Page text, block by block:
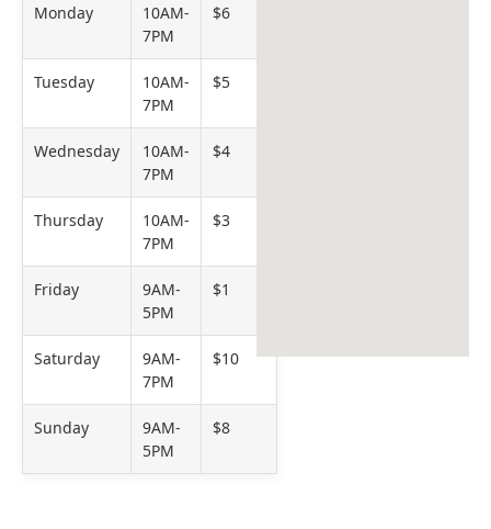
Monday
10AM-
7PM
$6
Tuesday
10AM-
7PM
$5
Wednesday
10AM-
7PM
$4
Thursday
10AM-
7PM
$3
Friday
9AM-
5PM
$1
Saturday
9AM-
7PM
$10
Sunday
9AM-
5PM
$8